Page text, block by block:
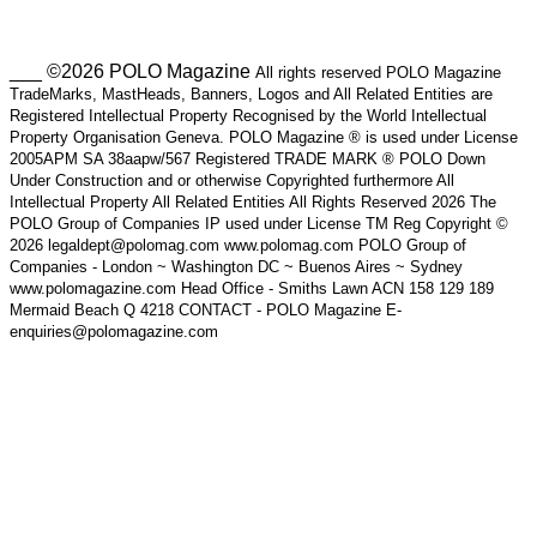
___ ©2026 POLO Magazine All rights reserved POLO Magazine
TradeMarks, MastHeads, Banners, Logos and All Related Entities are
Registered Intellectual Property Recognised by the World Intellectual
Property Organisation Geneva. POLO Magazine ® is used under License
2005APM SA 38aapw/567 Registered TRADE MARK ® POLO Down
Under Construction and or otherwise Copyrighted furthermore All
Intellectual Property All Related Entities All Rights Reserved 2026 The
POLO Group of Companies IP used under License TM Reg Copyright ©
2026 legaldept@polomag.com www.polomag.com POLO Group of
Companies - London ~ Washington DC ~ Buenos Aires ~ Sydney
www.polomagazine.com Head Office - Smiths Lawn ACN 158 129 189
Mermaid Beach Q 4218 CONTACT - POLO Magazine E-
enquiries@polomagazine.com